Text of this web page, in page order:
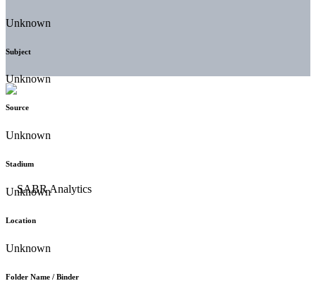
Unknown
Subject
Unknown
Source
Unknown
Stadium
Unknown
Location
Unknown
Folder Name / Binder